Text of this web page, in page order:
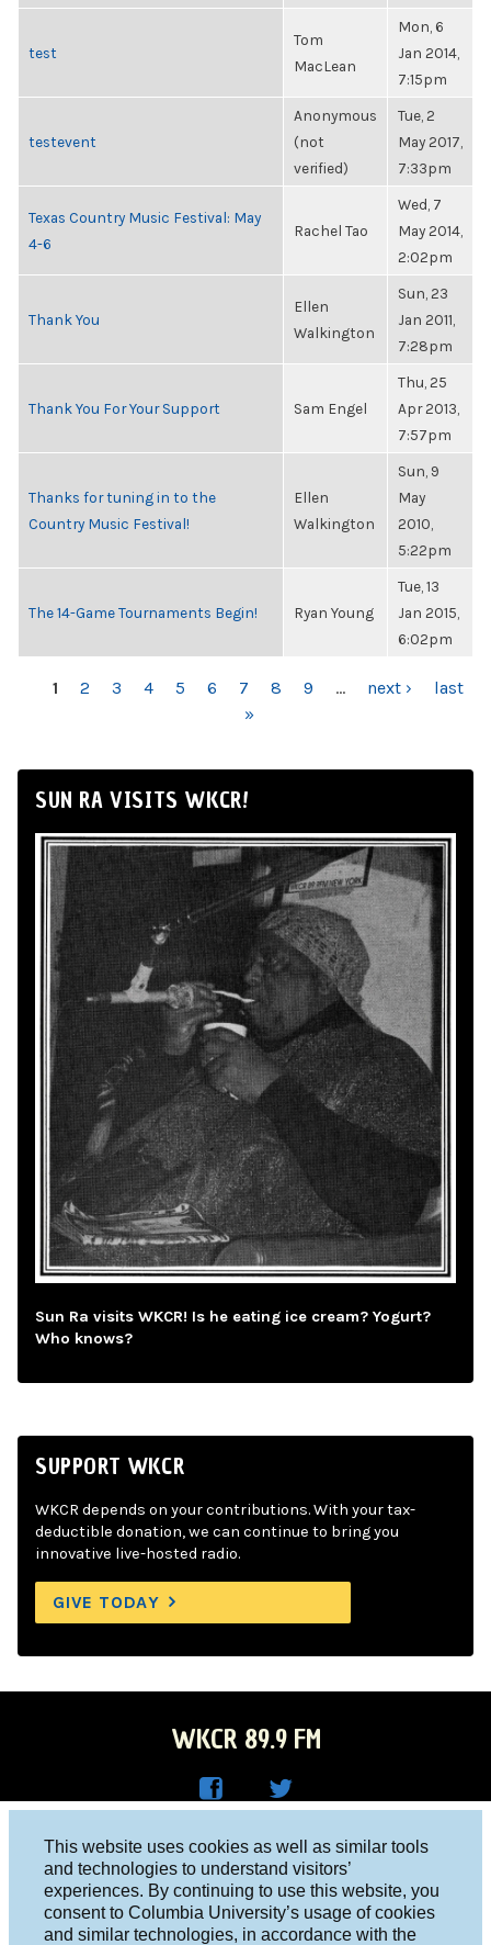
This website uses cookies as well as similar tools
and technologies to understand visitors’
experiences. By continuing to use this website, you
consent to Columbia University’s usage of cookies
and similar technologies, in accordance with the
test
Tom
MacLean
Mon, 6
Jan 2014,
7:15pm
testevent
Anonymous
(not
verified)
Tue, 2
May 2017,
7:33pm
Texas Country Music Festival: May
4-6
Rachel Tao
Wed, 7
May 2014,
2:02pm
Thank You
Ellen
Walkington
Sun, 23
Jan 2011,
7:28pm
Thank You For Your Support Sam Engel
Thu, 25
Apr 2013,
7:57pm
Thanks for tuning in to the
Country Music Festival!
Ellen
Walkington
Sun, 9
May
2010,
5:22pm
The 14-Game Tournaments Begin! Ryan Young
Tue, 13
Jan 2015,
6:02pm
PAGES
1 2 3 4 5 6 7 8 9 … next ›
last
»
SUN RA VISITS WKCR!
Sun Ra visits WKCR! Is he eating ice cream? Yogurt?
Who knows?
SUPPORT WKCR
WKCR depends on your contributions. With your tax-
deductible donation, we can continue to bring you
innovative live-hosted radio.
GIVE TODAY
WKCR 89.9 FM
Face
boo
R on
Twitt
er
Columbia University, New York, NY 10027
Studio 212-854-9920
board@wkcr.org